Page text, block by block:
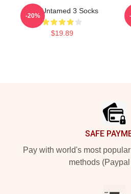
The Untamed 3 Socks
$19.89
-20%
SAFE
Pay with world's most
methods